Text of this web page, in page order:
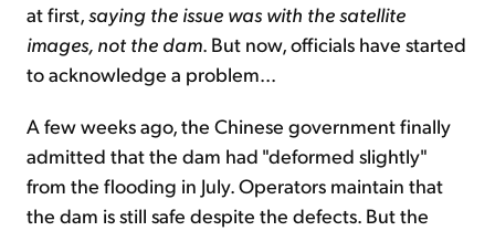
at first,saying the issue was with the satellite
images, not the dam. But now, officials have started
to acknowledge a problem...
A few weeks ago, the Chinese government finally
admitted that the dam had "deformed slightly"
from the flooding in July. Operators maintain that
the dam is still safe despite the defects. But the